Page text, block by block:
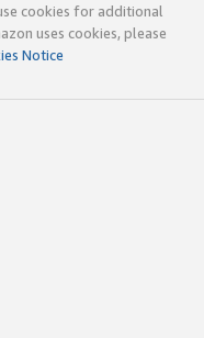
cookies for additional
uses cookies, please
Notice